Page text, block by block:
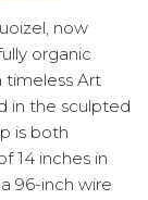
now
organic
timeless Art
in the sculpted
is both
14 inches in
96-inch wire